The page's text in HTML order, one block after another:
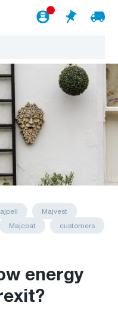
English
Majvest
Majcoat
customers
energy